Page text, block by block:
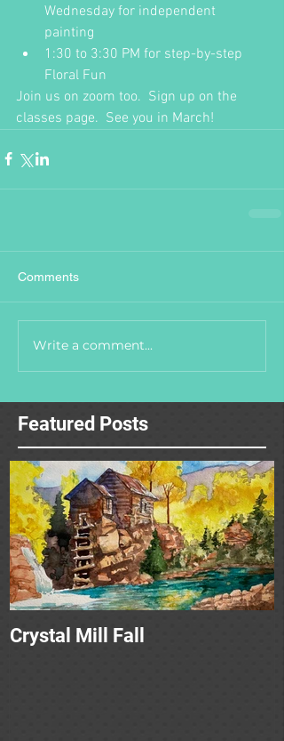
Wednesday for independent
painting
1:30 to 3:30 PM for step-by-step
Floral Fun
Join us on zoom too.  Sign up on the
classes page.  See you in March!
Comments
Write a comment...
Featured Posts
Crystal Mill Fall